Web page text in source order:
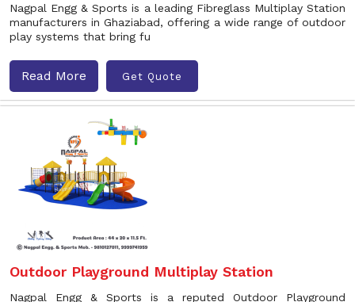
Nagpal Engg & Sports is a leading Fibreglass Multiplay Station
manufacturers in Ghaziabad, offering a wide range of outdoor
play systems that bring fu
Read More Get Quote
Outdoor Playground Multiplay Station
Nagpal Engg & Sports is a reputed Outdoor Playground